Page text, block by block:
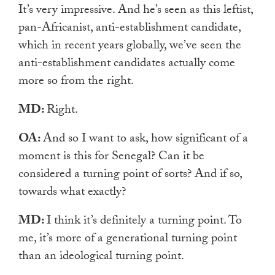
It’s very impressive. And he’s seen as this leftist,
pan-Africanist, anti-establishment candidate,
which in recent years globally, we’ve seen the
anti-establishment candidates actually come
more so from the right.
MD:Right.
OA:And so I want to ask, how significant of a
moment is this for Senegal? Can it be
considered a turning point of sorts? And if so,
towards what exactly?
MD:I think it’s definitely a turning point. To
me, it’s more of a generational turning point
than an ideological turning point.